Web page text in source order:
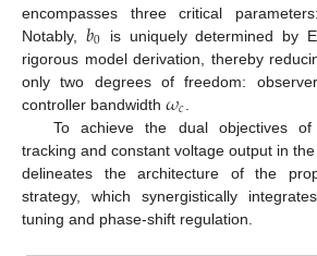
encompasses three critical
Notably, 𝑏0 is uniquely determined by
rigorous model derivation, thereby
only two degrees of freedom:
controller bandwidth 𝜔𝑐
To achieve the dual objectives of
tracking and constant voltage output in the
delineates the architecture of the
strategy, which synergistically
tuning and phase-shift regulation.